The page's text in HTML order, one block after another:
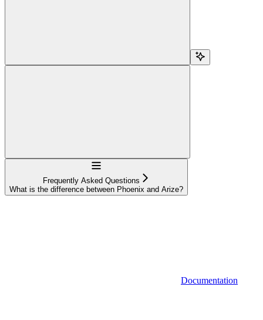
Navigation
Frequently Asked Questions
What is the difference between Phoenix and Arize?
Documentation